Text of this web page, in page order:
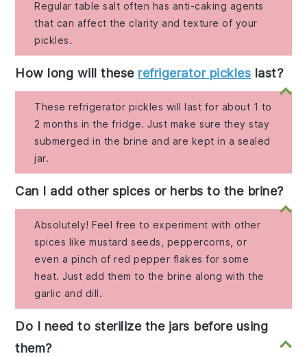
Regular table salt often has anti-caking agents
that can affect the clarity and texture of your
pickles.
How long will these refrigerator pickles last?
These refrigerator pickles will last for about 1 to
2 months in the fridge. Just make sure they stay
submerged in the brine and are kept in a sealed
jar.
Can I add other spices or herbs to the brine?
Absolutely! Feel free to experiment with other
spices like mustard seeds, peppercorns, or
even a pinch of red pepper flakes for some
heat. Just add them to the brine along with the
garlic and dill.
Do I need to sterilize the jars before using
them?